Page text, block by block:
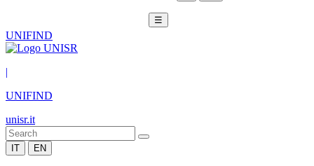
☰
UNIFIND
|
UNIFIND
unisr.it
IT EN